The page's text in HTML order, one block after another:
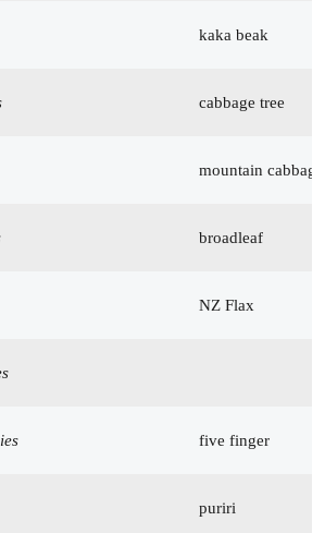
kaka beak
cabbage tree
mountain
broadleaf
NZ Flax
five finger
puriri